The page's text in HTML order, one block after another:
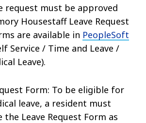
request must be approved
Housestaff Leave Request
are available in PeopleSoft
Service / Time and Leave /
Leave).
Form: To be eligible for
leave, a resident must
the Leave Request Form as